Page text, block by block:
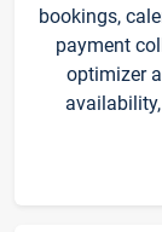
bookings,
payment
optimizer